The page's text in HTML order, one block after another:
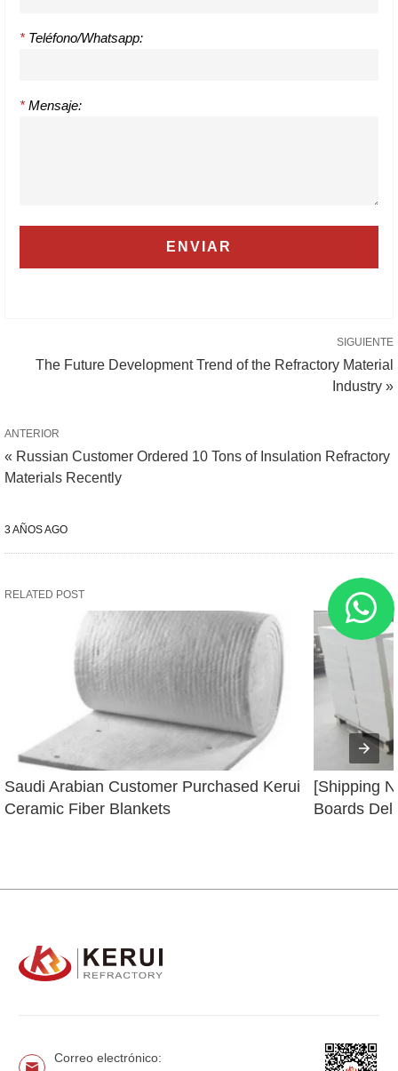
* Teléfono/Whatsapp:
* Mensaje:
SIGUIENTE
The Future Development Trend of the Refractory Material
Industry »
ANTERIOR
« Russian Customer Ordered 10 Tons of Insulation Refractory
Materials Recently
3 AÑOS AGO
RELATED POST
Saudi Arabian Customer Purchased Kerui
Ceramic Fiber Blankets
[Shipping
Boards
Correo electrónico: